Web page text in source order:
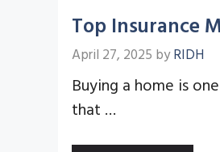
Top Insurance
April 27, 2025 byRIDH
Buying a home is
that …